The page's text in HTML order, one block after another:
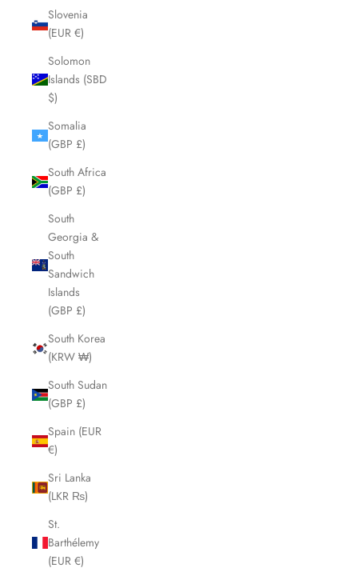
Slovenia
(EUR €)
Solomon
Islands (SBD
$)
Somalia
(GBP £)
South Africa
(GBP £)
South
Georgia &
South
Sandwich
Islands
(GBP £)
South Korea
(KRW ₩)
South Sudan
(GBP £)
Spain (EUR
€)
Sri Lanka
(LKR ₨)
St.
Barthélemy
(EUR €)